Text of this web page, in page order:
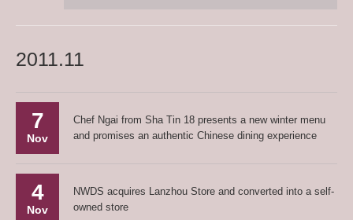
2011.11
7
Nov
Chef Ngai from Sha Tin 18 presents a new winter menu
and promises an authentic Chinese dining experience
4
Nov
NWDS acquires Lanzhou Store and converted into a self-
owned store